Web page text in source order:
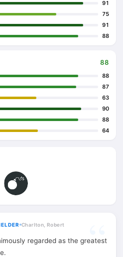
91
75
91
88
88
88
87
63
90
88
64
Charlton, Robert
regarded as the greatest